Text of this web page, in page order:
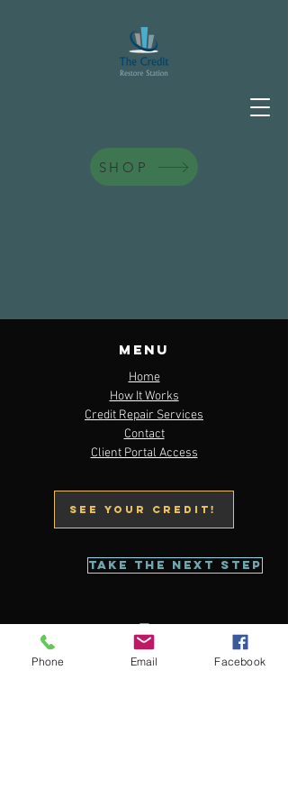
SHOP
contact us
PO Box 1385 Matteson, IL. 60443
service@thecreditrestorestation.com
Tel: 833-988-TCRS (8277)
Menu
Home
How It Works
Credit Repair Services
Contact
Client Portal Access
See your credit!
Take The Next Step
Phone Email Facebook